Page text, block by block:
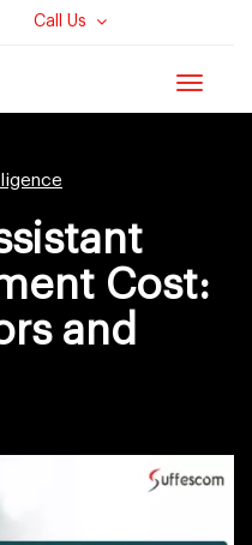
Call Us
Toggle
Cost:
and